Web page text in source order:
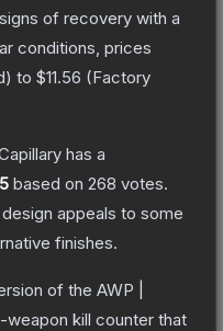
of recovery with a
conditions, prices
) to $11.56 (Factory
has a
based on 268 votes.
appeals to some
finishes.
of the AWP |
kill counter that